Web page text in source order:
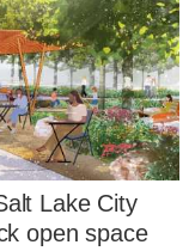
Lake City
open space